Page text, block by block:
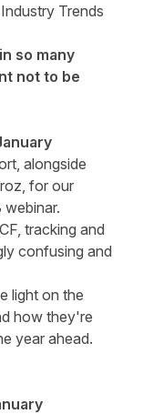
Trends
so many
not to be
alongside
for our
webinar.
tracking and
confusing and
light on the
how they're
year ahead.